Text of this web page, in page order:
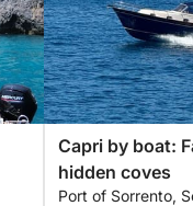
Capri by boat:
hidden coves
Port of Sorrento,